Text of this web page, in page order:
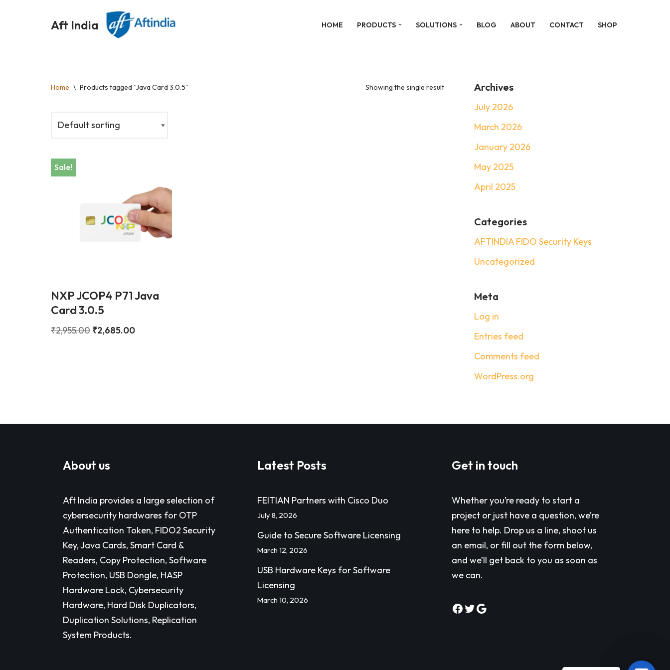
Aft India HOME PRODUCTS SOLUTIONS BLOG ABOUT CONTACT SHOP
Home \ Products tagged “Java Card 3.0.5” Showing the single result
Sale!
NXP JCOP4 P71 Java
Card 3.0.5
₹2,955.00 ₹2,685.00
Archives
July 2026
March 2026
January 2026
May 2025
April 2025
Categories
AFTINDIA FIDO Security Keys
Uncategorized
Meta
Log in
Entries feed
Comments feed
WordPress.org
About us
Aft India provides a large selection of
cybersecurity hardwares for OTP
Authentication Token, FIDO2 Security
Key, Java Cards, Smart Card &
Readers, Copy Protection, Software
Protection, USB Dongle, HASP
Hardware Lock, Cybersecurity
Hardware, Hard Disk Duplicators,
Duplication Solutions, Replication
System Products.
Latest Posts
FEITIAN Partners with Cisco Duo
July 8, 2026
Guide to Secure Software Licensing
March 12, 2026
USB Hardware Keys for Software
Licensing
March 10, 2026
Get in touch
Whether you’re ready to start a
project or just have a question, we’re
here to help. Drop us a line, shoot us
an email, or fill out the form below,
and we’ll get back to you as soon as
we can.